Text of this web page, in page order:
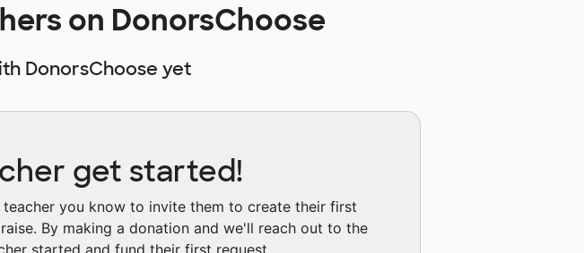
on DonorsChoose
DonorsChoose yet
get started!
you know to invite them to create their first
By making a donation and we'll reach out to the
started and fund their first request.